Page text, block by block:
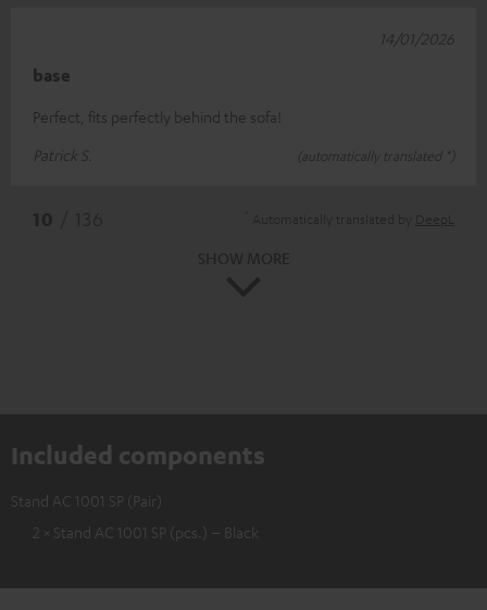
base
Perfect, fits perfectly behind the sofa!
Patrick S.
(automatically translated *)
14/01/2026
Included components
Stand AC 1001 SP (Pair)
2 × Stand AC 1001 SP (pcs.) – Black